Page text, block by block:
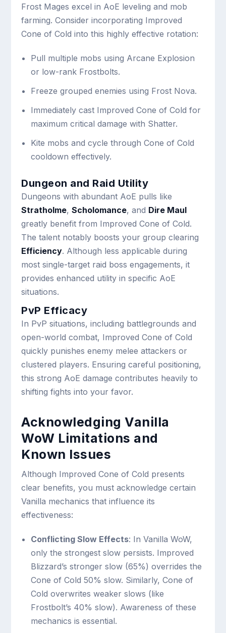
Frost Mages excel in AoE leveling and mob
farming. Consider incorporating Improved
Cone of Cold into this highly effective rotation:
Pull multiple mobs using Arcane Explosion
or low-rank Frostbolts.
Freeze grouped enemies using Frost Nova.
Immediately cast Improved Cone of Cold for
maximum critical damage with Shatter.
Kite mobs and cycle through Cone of Cold
cooldown effectively.
Dungeon and Raid Utility
Dungeons with abundant AoE pulls like
Stratholme,Scholomance, and Dire Maul
greatly benefit from Improved Cone of Cold.
The talent notably boosts your group clearing
Efficiency. Although less applicable during
most single-target raid boss engagements, it
provides enhanced utility in specific AoE
situations.
PvP Efficacy
In PvP situations, including battlegrounds and
open-world combat, Improved Cone of Cold
quickly punishes enemy melee attackers or
clustered players. Ensuring careful positioning,
this strong AoE damage contributes heavily to
shifting fights into your favor.
Acknowledging Vanilla
WoW Limitations and
Known Issues
Although Improved Cone of Cold presents
clear benefits, you must acknowledge certain
Vanilla mechanics that influence its
effectiveness:
Conflicting Slow Effects: In Vanilla WoW,
only the strongest slow persists. Improved
Blizzard’s stronger slow (65%) overrides the
Cone of Cold 50% slow. Similarly, Cone of
Cold overwrites weaker slows (like
Frostbolt’s 40% slow). Awareness of these
mechanics is essential.